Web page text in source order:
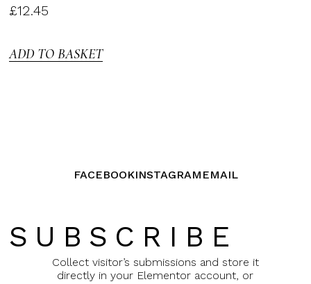
Rated
3.00
£12.45
ADD TO BASKET
FACEBOOKINSTAGRAM EMAIL
SUBSCRIBE
Collect visitor’s submissions and store it
directly in your Elementor account, or